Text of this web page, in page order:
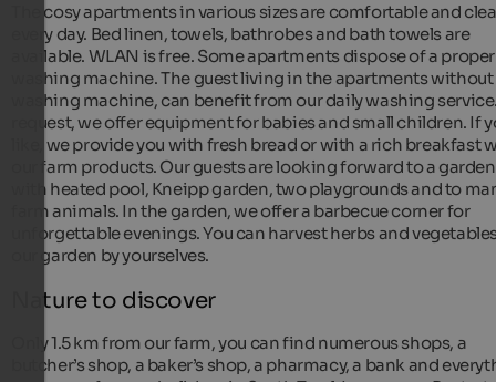
The cosy apartments in various sizes are comfortable and
every day. Bed linen, towels, bathrobes and bath towels are
available. WLAN is free. Some apartments dispose of a proper
washing machine. The guest living in the apartments without
washing machine, can benefit from our daily washing
request, we offer equipment for babies and small children. If
like, we provide you with fresh bread or with a rich breakfast
our farm products. Our guests are looking forward to a garden
with heated pool, Kneipp garden, two playgrounds and to
farm animals. In the garden, we offer a barbecue corner for
unforgettable evenings. You can harvest herbs and
our garden by yourselves.
Nature to discover
Only 1.5 km from our farm, you can find numerous shops, a
butcher’s shop, a baker’s shop, a pharmacy, a bank and